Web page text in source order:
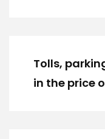
Tolls,
in the price